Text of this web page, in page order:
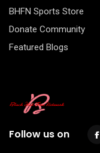
BHFN Sports Store
Donate Community
Featured Blogs
Follow us on